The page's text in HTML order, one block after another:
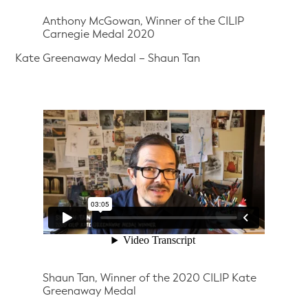
Anthony McGowan, Winner of the CILIP
Carnegie Medal 2020
Kate Greenaway Medal – Shaun Tan
Shaun Tan, Winner of the 2020 CILIP Kate
Greenaway Medal